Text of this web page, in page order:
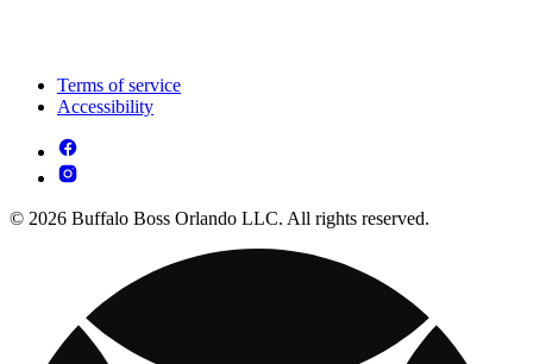
Terms of service
Accessibility
© 2026 Buffalo Boss Orlando LLC. All rights reserved.